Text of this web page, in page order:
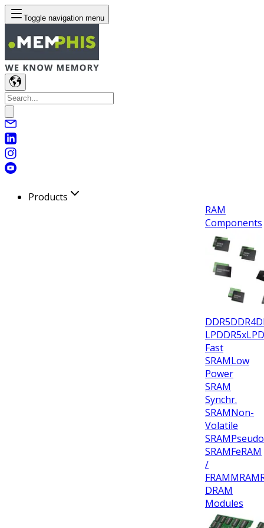
Toggle navigation menu
Products
RAM
Components
DDR5DDR4
LPDDR5x
Fast
SRAMLow
Power
SRAM
Synchr.
SRAMNon-
Volatile
SRAMPseudo
SRAMFeRAM
/
FRAMMRAM
DRAM
Modules